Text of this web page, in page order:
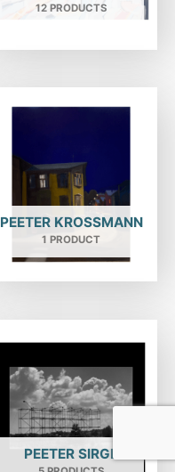
12 PRODUCTS
PEETER KROSSMANN
1 PRODUCT
PEETER SIRGE